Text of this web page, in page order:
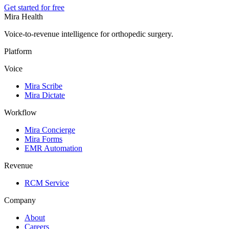
Get started for free
Mira Health
Voice-to-revenue intelligence for orthopedic surgery.
Platform
Voice
Mira Scribe
Mira Dictate
Workflow
Mira Concierge
Mira Forms
EMR Automation
Revenue
RCM Service
Company
About
Careers